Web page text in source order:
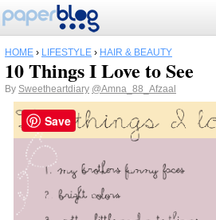
HOME › LIFESTYLE › HAIR & BEAUTY
10 Things I Love to See
By Sweetheartdiary @Amna_88_Afzaal
Save